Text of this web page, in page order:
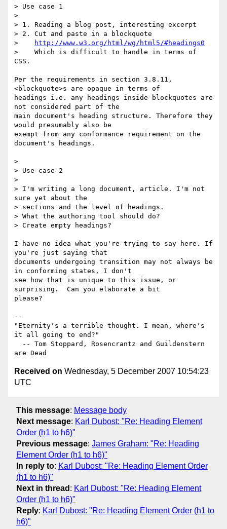
> Use case 1
>
> 1. Reading a blog post, interesting excerpt
> 2. Cut and paste in a blockquote
>
http://www.w3.org/html/wg/html5/#headings0
>    Which is difficult to handle in terms of
CSS.
Per the requirements in section 3.8.11,
<blockquote>s are opaque in terms of
headings i.e. any headings inside blockquotes are
not considered part of the
main document's heading structure. Therefore they
would presumably also be
exempt from any conformance requirement on the
document's headings.
>
> Use case 2
>
> I'm writing a long document, article. I'm not
sure yet about the
> sections and the level of headings.
> What the authoring tool should do?
> Create empty headings?
I have no idea what you're trying to say here. If
you're just saying that
documents undergoing transition may not always be
in conforming states, I don't
see how that is unique to this issue, or
surprising.  Can you elaborate a bit
please?
--
"Eternity's a terrible thought. I mean, where's
it all going to end?"
Received on Wednesday, 5 December 2007 10:54:23
UTC
This message: Message body
Next message: Karl Dubost: "Re: Heading Element
Order (h1 to h6)"
Previous message: James Graham: "Re: Heading
Element Order (h1 to h6)"
In reply to: Karl Dubost: "Re: Heading Element Order
(h1 to h6)"
Next in thread : Karl Dubost: "Re: Heading Element
Order (h1 to h6)"
Reply: Karl Dubost: "Re: Heading Element Order (h1 to
h6)"